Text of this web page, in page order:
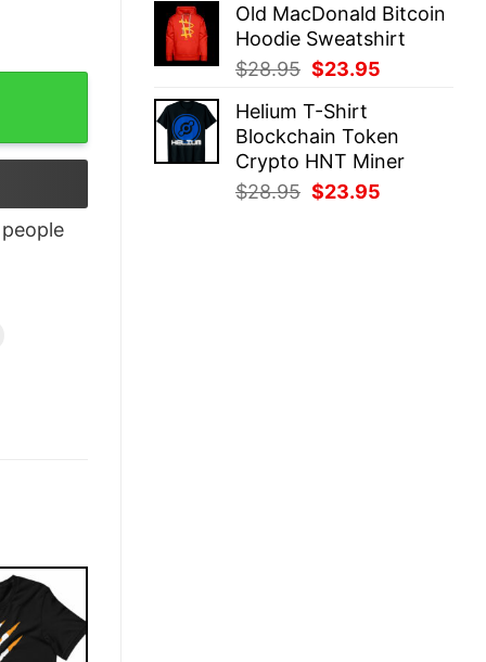
was:
$28.95.
is:
$23.95.
Old MacDonald Bitcoin
Hoodie Sweatshirt
$28.95 Original
was:
$28.95.
$23.95
$23.95.
Helium T-Shirt
Blockchain Token
Crypto HNT Miner
$28.95 Original
$23.95
Btc quantity